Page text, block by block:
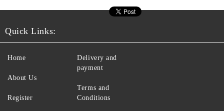
Quick Links:
Home
About Us
Register
Delivery and
payment
Terms and
Conditions